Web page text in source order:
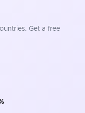
. Get a free